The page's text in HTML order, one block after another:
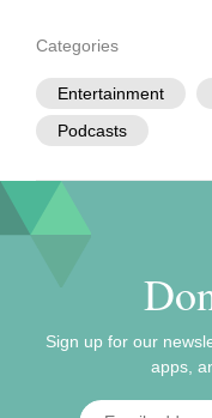
Categories
Entertainment
Podcasts
Sign up for our
apps,